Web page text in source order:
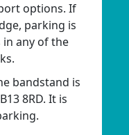
options. If
parking is
any of the
bandstand is
8RD. It is